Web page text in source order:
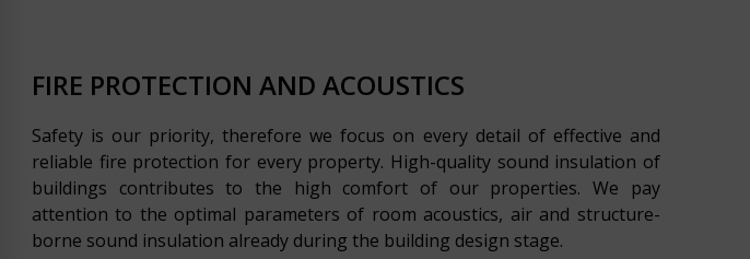
FIRE PROTECTION AND ACOUSTICS
Safety is our priority, therefore we focus on every detail of effective and
reliable fire protection for every property. High-quality sound insulation of
buildings contributes to the high comfort of our properties. We pay
attention to the optimal parameters of room acoustics, air and structure-
borne sound insulation already during the building design stage.